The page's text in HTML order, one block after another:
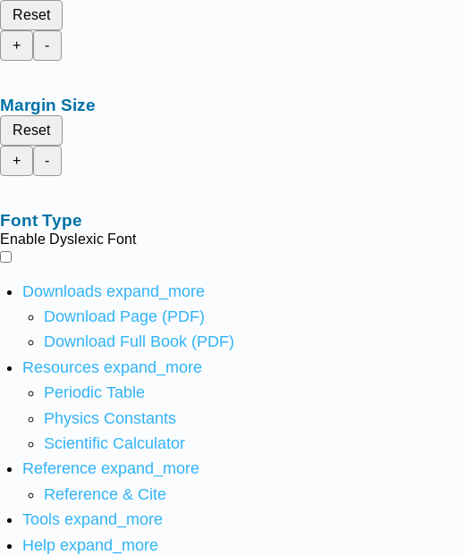
Reset
+
-
Margin Size
Reset
+
-
Font Type
Enable Dyslexic Font
Downloads expand_more
Download Page (PDF)
Download Full Book (PDF)
Resources expand_more
Periodic Table
Physics Constants
Scientific Calculator
Reference expand_more
Reference & Cite
Tools expand_more
Help expand_more